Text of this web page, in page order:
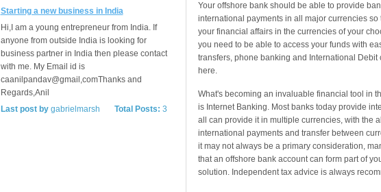
Starting a new business in India
Hi,I am a young entrepreneur from India. If
anyone from outside India is looking for
business partner in India then please contact
with me. My Email id is
caanilpandav@gmail,comThanks and
Regards,Anil
Total Posts: 3
Last post bygabrielmarsh
Your offshore bank should be able to provide
international payments in all major currencies so
your financial affairs in the currencies of your
you need to be able to access your funds with
transfers, phone banking and International Debit
here.
What's becoming an invaluable financial tool in
is Internet Banking. Most banks today provide
all can provide it in multiple currencies, with the
international payments and transfer between
it may not always be a primary consideration,
that an offshore bank account can form part of
solution. Independent tax advice is always